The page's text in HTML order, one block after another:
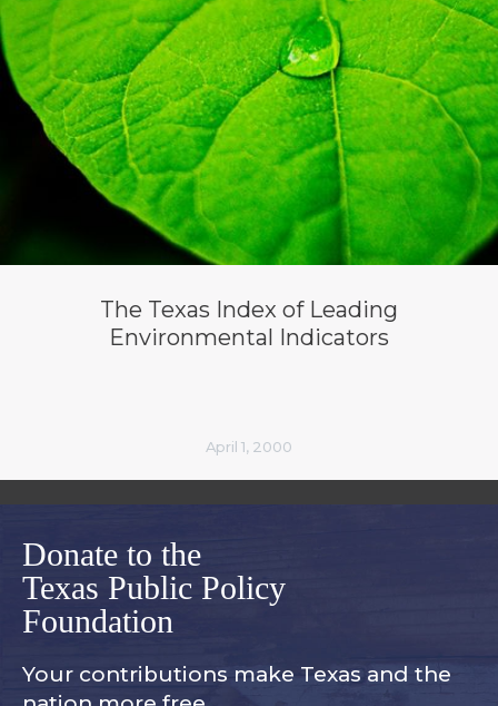
The Texas Index of Leading
Environmental Indicators
April 1, 2000
Donate to the
Texas Public Policy
Foundation
Your contributions make Texas and the